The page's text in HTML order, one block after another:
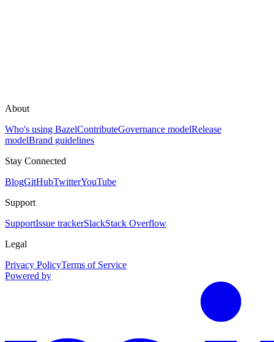
About
Who's using BazelContributeGovernance modelRelease
modelBrand guidelines
Stay Connected
BlogGitHubTwitterYouTube
Support
SupportIssue trackerSlackStack Overflow
Legal
Privacy PolicyTerms of Service
Powered by